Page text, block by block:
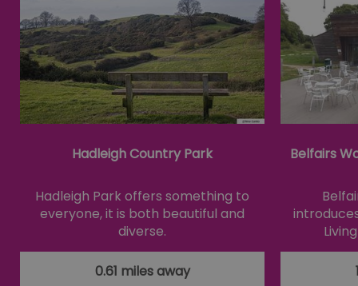
Hadleigh Country Park
Hadleigh Park offers something to
everyone, it is both beautiful and
diverse.
0.61 miles away
Belfairs
Essential cookies allow
without strictly
Name
SESSION_ID
Google